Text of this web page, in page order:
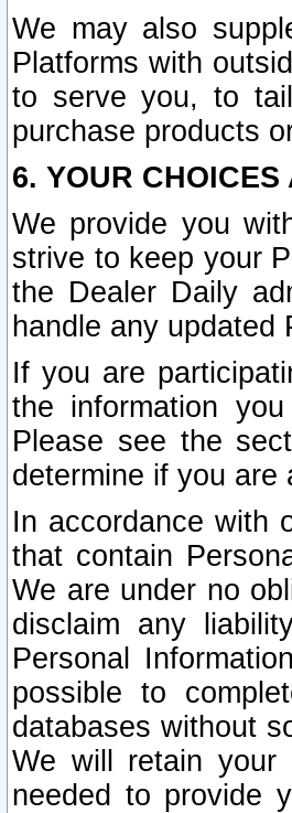
We may also
Platforms with
to serve you, to
purchase products
6. YOUR
We provide you
strive to keep your
the Dealer Daily
handle any updated
If you are
the information
Please see the
determine if you are
In accordance with
that contain
We are under no
disclaim any
Personal
possible to
databases without
We will retain
needed to provide